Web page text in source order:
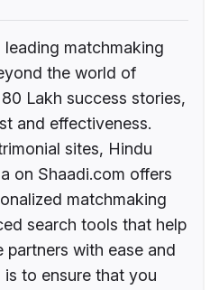
leading matchmaking
the world of
Lakh success stories,
and effectiveness.
sites, Hindu
on Shaadi.com offers
matchmaking
search tools that help
partners with ease and
to ensure that you